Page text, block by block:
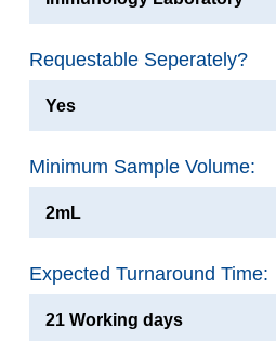
Requestable Seperately?
Yes
Minimum Sample Volume:
2mL
Expected Turnaround Time:
21 Working days